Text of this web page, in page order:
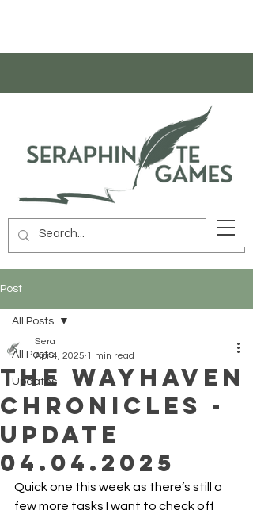
Post
All Posts
Updates
All Posts
The Wayhaven
Chronicles -
Update
04.04.2025
Sera
Apr 4, 2025 1 min read
Quick one this week as there’s still a
few more tasks I want to check off